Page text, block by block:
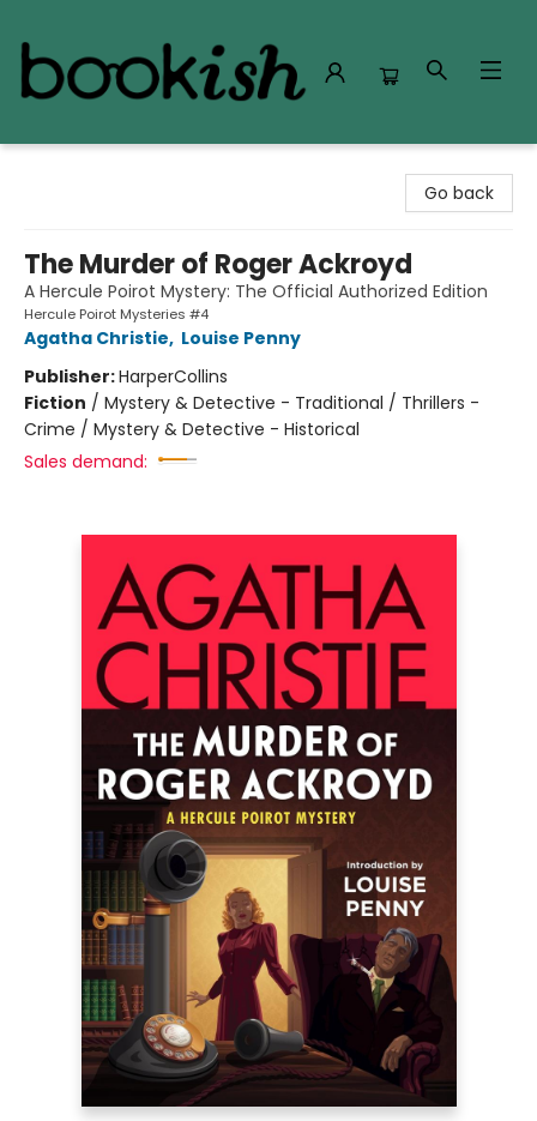
Go back
The Murder of Roger Ackroyd
A Hercule Poirot Mystery: The Official Authorized Edition
Hercule Poirot Mysteries #4
Agatha Christie, Louise Penny
Publisher:HarperCollins
Fiction / Mystery & Detective - Traditional / Thrillers -
Crime / Mystery & Detective - Historical
Sales demand: